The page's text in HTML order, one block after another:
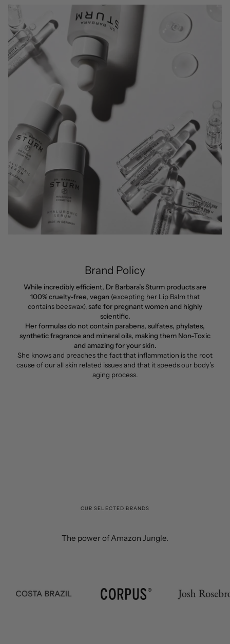
Brand Policy
While incredibly efficient, Dr Barbara’s Sturm products are
100% cruelty-free, vegan (excepting her Lip Balm that
contains beeswax), safe for pregnant women and highly
scientific.
Her formulas do not contain parabens, sulfates, phylates,
synthetic fragrance and mineral oils, making them Non-Toxic
and amazing for your skin.
She knows and preaches the fact that inflammation is the root
cause of our all skin related issues and that it speeds our body’s
aging process.
OUR SELECTED BRANDS
The power of Amazon Jungle.